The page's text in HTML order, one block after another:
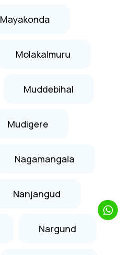
Mayakonda
Molakalmuru
Muddebihal
Mudigere
Nagamangala
Nanjangud
Nargund